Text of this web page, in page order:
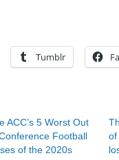
Tumblr
ACC’s 5 Worst Out
Football
of the 2020s
of